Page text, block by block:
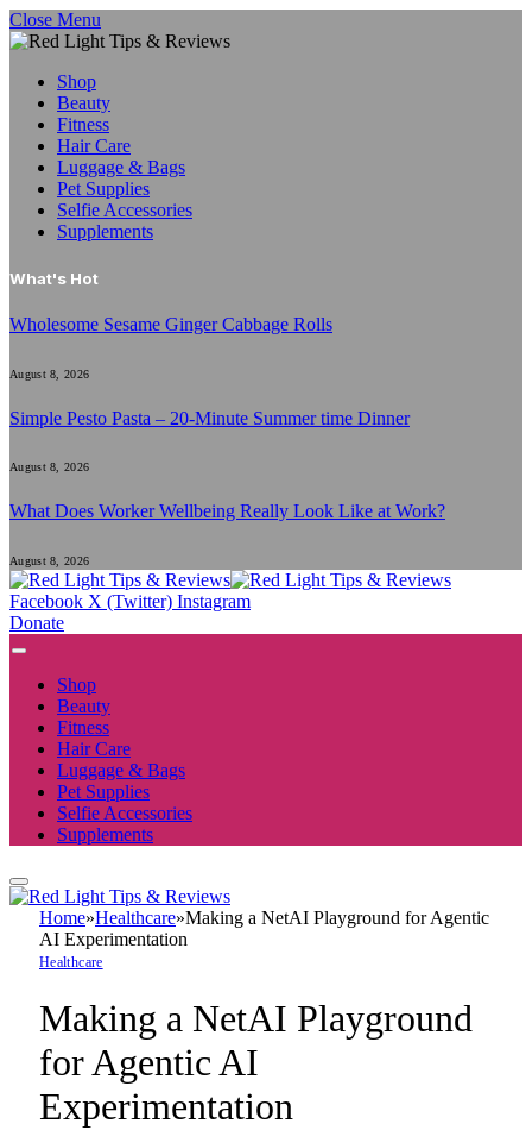
Close Menu
Shop
Beauty
Fitness
Hair Care
Luggage & Bags
Pet Supplies
Selfie Accessories
Supplements
What's Hot
Wholesome Sesame Ginger Cabbage Rolls
August 8, 2026
Simple Pesto Pasta – 20-Minute Summer time Dinner
August 8, 2026
What Does Worker Wellbeing Really Look Like at Work?
August 8, 2026
Facebook X (Twitter) Instagram
Donate
Shop
Beauty
Fitness
Hair Care
Luggage & Bags
Pet Supplies
Selfie Accessories
Supplements
Home»Healthcare»Making a NetAI Playground for Agentic
AI Experimentation
Healthcare
Making a NetAI Playground
for Agentic AI
Experimentation